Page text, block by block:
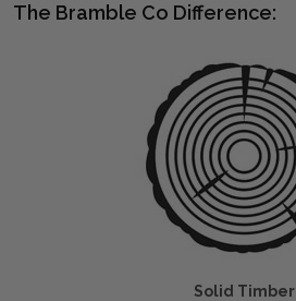
The Bramble Co Difference:
Solid Timber